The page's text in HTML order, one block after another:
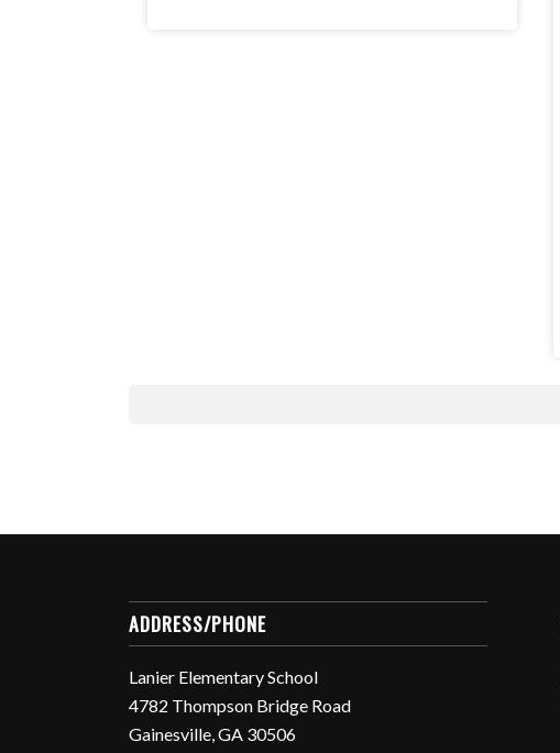
ADDRESS/PHONE
Lanier Elementary School
4782 Thompson Bridge Road
Gainesville, GA 30506